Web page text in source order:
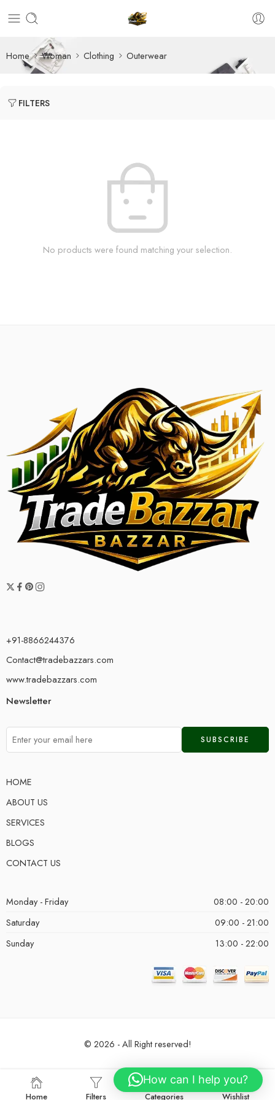
Home Woman Clothing Outerwear
FILTERS
No products were found matching your selection.
+91-8866244376
Contact@tradebazzars.com
www.tradebazzars.com
Newsletter
HOME
ABOUT US
SERVICES
BLOGS
CONTACT US
Monday - Friday
08:00 - 20:00
Saturday
09:00 - 21:00
Sunday
13:00 - 22:00
© 2026 - All Right reserved!
Home Filters Categories Wishlist
How can I help you?